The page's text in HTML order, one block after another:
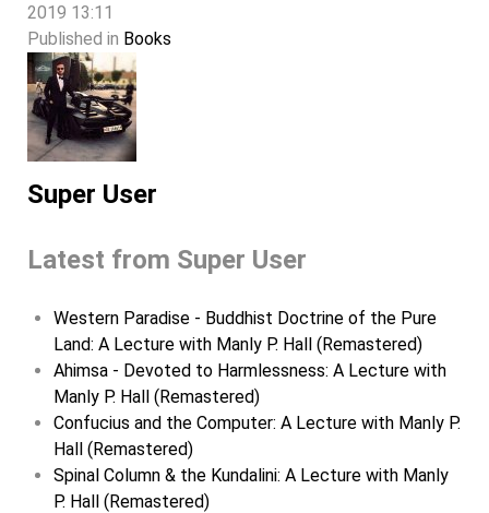
2019 13:11
Published in Books
Super User
Latest from Super User
Western Paradise - Buddhist Doctrine of the Pure
Land: A Lecture with Manly P. Hall (Remastered)
Ahimsa - Devoted to Harmlessness: A Lecture with
Manly P. Hall (Remastered)
Confucius and the Computer: A Lecture with Manly P.
Hall (Remastered)
Spinal Column & the Kundalini: A Lecture with Manly
P. Hall (Remastered)